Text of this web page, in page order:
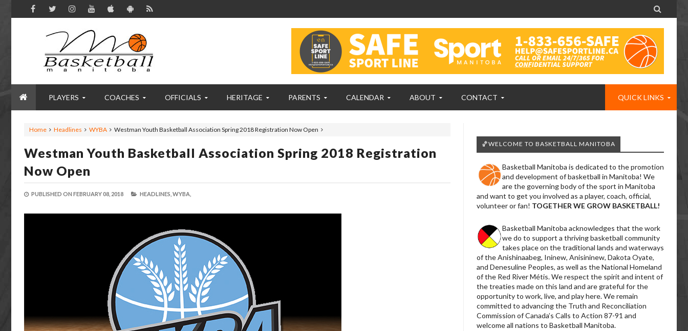

PLAYERS COACHES OFFICIALS HERITAGE PARENTS CALENDAR ABOUT CONTACT QUICK LINKS
Home Headlines WYBA Westman Youth Basketball Association Spring 2018 Registration Now Open
Westman Youth Basketball Association Spring 2018 Registration
Now Open
PUBLISHED ON FEBRUARY 08, 2018 HEADLINES, WYBA,
🏀WELCOME TO BASKETBALL MANITOBA
Basketball Manitoba is dedicated to the promotion
and development of basketball in Manitoba! We
are the governing body of the sport in Manitoba
and want to get you involved as a player, coach, official,
volunteer or fan! TOGETHER WE GROW BASKETBALL!
Basketball Manitoba acknowledges that the work
we do to support a thriving basketball community
takes place on the traditional lands and waterways
of the Anishinaabeg, Ininew, Anisininew, Dakota Oyate,
and Denesuline Peoples, as well as the National Homeland
of the Red River Métis. We respect the spirit and intent of
the treaties made on this land and are grateful for the
opportunity to work, live, and play here. We remain
committed to advancing the Truth and Reconciliation
Commission of Canada’s Calls to Action 87-91 and
welcome all nations to Basketball Manitoba.